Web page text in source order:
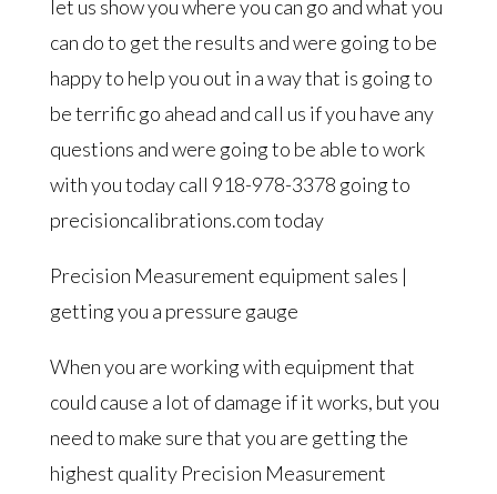
let us show you where you can go and what you
can do to get the results and were going to be
happy to help you out in a way that is going to
be terrific go ahead and call us if you have any
questions and were going to be able to work
with you today call 918-978-3378 going to
precisioncalibrations.com today
Precision Measurement equipment sales |
getting you a pressure gauge
When you are working with equipment that
could cause a lot of damage if it works, but you
need to make sure that you are getting the
highest quality Precision Measurement